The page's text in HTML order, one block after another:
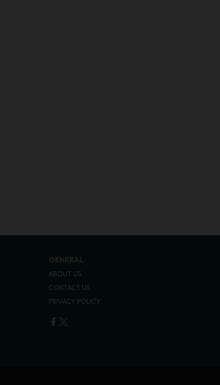
GENERAL
ABOUT US
CONTACT US
PRIVACY POLICY